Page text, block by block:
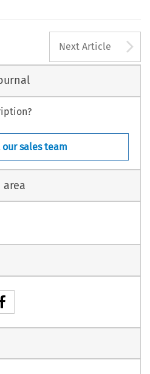
Next Article
our sales team
area